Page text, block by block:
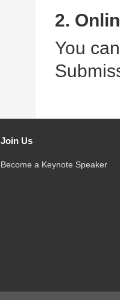
2.
You
Join Us
Become a Keynote Speaker